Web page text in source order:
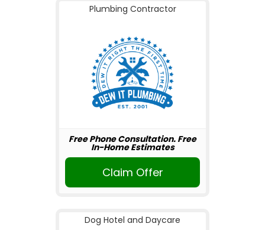
Plumbing Contractor
Free Phone Consultation. Free
In-Home Estimates
Claim Offer
Dog Hotel and Daycare